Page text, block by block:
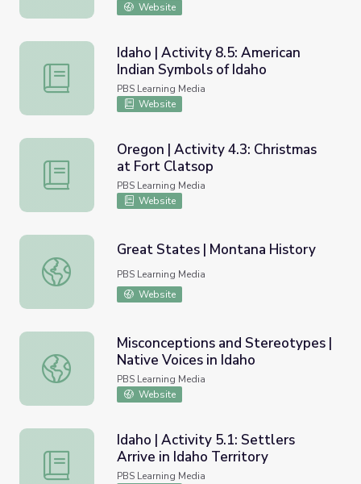
Website
Idaho | Activity 8.5: American Indian Symbols of Idaho
Idaho | Activity 8.5: American
Indian Symbols of Idaho
PBS Learning Media
Website
Oregon | Activity 4.3: Christmas at Fort Clatsop
Oregon | Activity 4.3: Christmas
at Fort Clatsop
PBS Learning Media
Website
Great States | Montana History
Great States | Montana History
PBS Learning Media
Website
Misconceptions and Stereotypes | Native Voices in Idaho
Misconceptions and Stereotypes |
Native Voices in Idaho
PBS Learning Media
Website
Idaho | Activity 5.1: Settlers Arrive in Idaho Territory
Idaho | Activity 5.1: Settlers
Arrive in Idaho Territory
PBS Learning Media